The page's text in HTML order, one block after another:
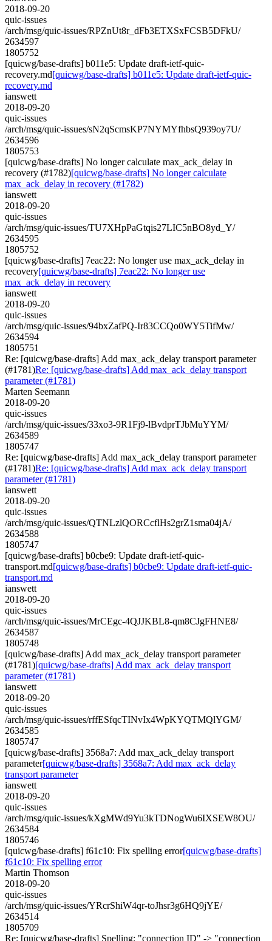
2018-09-20
quic-issues
/arch/msg/quic-issues/RPZnUt8r_dFb3ETXSxFCSB5DFkU/
2634597
1805752
[quicwg/base-drafts] b011e5: Update draft-ietf-quic-
recovery.md[quicwg/base-drafts] b011e5: Update draft-ietf-quic-
recovery.md
ianswett
2018-09-20
quic-issues
/arch/msg/quic-issues/sN2qScmsKP7NYMYfhbsQ939oy7U/
2634596
1805753
[quicwg/base-drafts] No longer calculate max_ack_delay in
recovery (#1782)[quicwg/base-drafts] No longer calculate
max_ack_delay in recovery (#1782)
ianswett
2018-09-20
quic-issues
/arch/msg/quic-issues/TU7XHpPaGtqis27LIC5nBO8yd_Y/
2634595
1805752
[quicwg/base-drafts] 7eac22: No longer use max_ack_delay in
recovery[quicwg/base-drafts] 7eac22: No longer use
max_ack_delay in recovery
ianswett
2018-09-20
quic-issues
/arch/msg/quic-issues/94bxZafPQ-Ir83CCQo0WY5TifMw/
2634594
1805751
Re: [quicwg/base-drafts] Add max_ack_delay transport parameter
(#1781)Re: [quicwg/base-drafts] Add max_ack_delay transport
parameter (#1781)
Marten Seemann
2018-09-20
quic-issues
/arch/msg/quic-issues/33xo3-9R1Fj9-lBvdprTJbMuYYM/
2634589
1805747
Re: [quicwg/base-drafts] Add max_ack_delay transport parameter
(#1781)Re: [quicwg/base-drafts] Add max_ack_delay transport
parameter (#1781)
ianswett
2018-09-20
quic-issues
/arch/msg/quic-issues/QTNLzlQORCcflHs2grZ1sma04jA/
2634588
1805747
[quicwg/base-drafts] b0cbe9: Update draft-ietf-quic-
transport.md[quicwg/base-drafts] b0cbe9: Update draft-ietf-quic-
transport.md
ianswett
2018-09-20
quic-issues
/arch/msg/quic-issues/MrCEgc-4QJJKBL8-qm8CJgFHNE8/
2634587
1805748
[quicwg/base-drafts] Add max_ack_delay transport parameter
(#1781)[quicwg/base-drafts] Add max_ack_delay transport
parameter (#1781)
ianswett
2018-09-20
quic-issues
/arch/msg/quic-issues/rffESfqcTINvIx4WpKYQTMQlYGM/
2634585
1805747
[quicwg/base-drafts] 3568a7: Add max_ack_delay transport
parameter[quicwg/base-drafts] 3568a7: Add max_ack_delay
transport parameter
ianswett
2018-09-20
quic-issues
/arch/msg/quic-issues/kXgMWd9Yu3kTDNogWu6IXSEW8OU/
2634584
1805746
[quicwg/base-drafts] f61c10: Fix spelling error[quicwg/base-drafts]
f61c10: Fix spelling error
Martin Thomson
2018-09-20
quic-issues
/arch/msg/quic-issues/YRcrShiW4qr-toJhsr3g6HQ9jYE/
2634514
1805709
Re: [quicwg/base-drafts] Spelling: "connection ID" -> "connection